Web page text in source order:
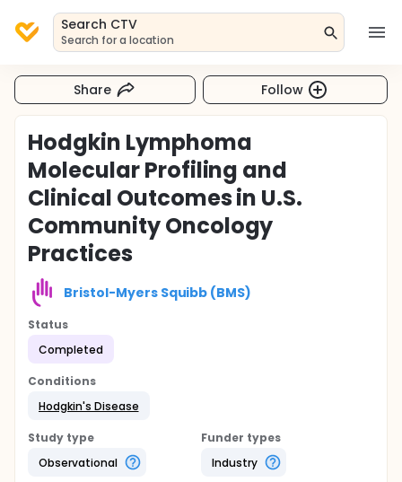
Search CTV
Search for a location
Share Follow
Hodgkin Lymphoma
Molecular Profiling and
Clinical Outcomes in U.S.
Community Oncology
Practices
Bristol-Myers Squibb (BMS)
Status
Completed
Conditions
Hodgkin's Disease
Study type
Observational
Funder types
Industry